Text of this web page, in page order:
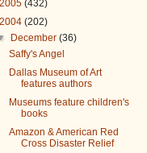
2005 (432)
2004 (202)
December(36)
Saffy's Angel
Dallas Museum of Art
features authors
Museums feature children's
books
Amazon & American Red
Cross Disaster Relief